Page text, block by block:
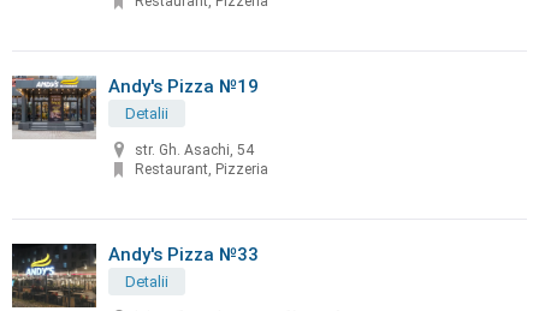
Andy's Pizza №19
Detalii
str. Gh. Asachi, 54
Restaurant, Pizzeria
Andy's Pizza №33
Detalii